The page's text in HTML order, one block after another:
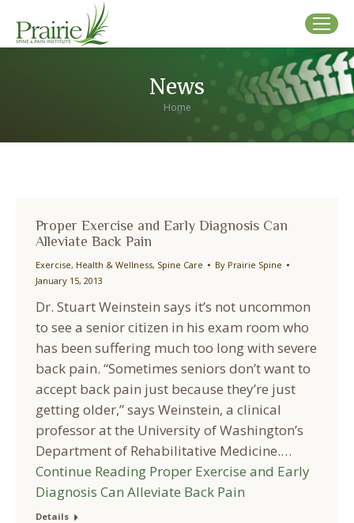
News
You are here:
Home
Proper Exercise and Early Diagnosis Can
Alleviate Back Pain
Exercise, Health & Wellness, Spine Care By Prairie Spine
January 15, 2013
Dr. Stuart Weinstein says it’s not uncommon
to see a senior citizen in his exam room who
has been suffering much too long with severe
back pain. “Sometimes seniors don’t want to
accept back pain just because they’re just
getting older,” says Weinstein, a clinical
professor at the University of Washington’s
Department of Rehabilitative Medicine.…
Continue Reading Proper Exercise and Early
Diagnosis Can Alleviate Back Pain
Details